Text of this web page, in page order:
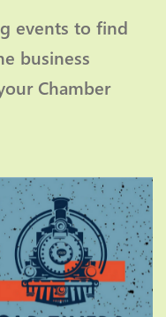
events to find
business
Chamber